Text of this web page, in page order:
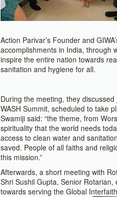
Action Parivar’s Founder and
accomplishments in India, through
inspire the entire nation towards
sanitation and hygiene for all.
During the meeting, they
WASH Summit, scheduled to take
Swamiji said: “the theme, from
spirituality that the world needs
access to clean water and
saved. People of all faiths and
this mission.”
Afterwards, a short meeting with
Shri Sushil Gupta, Senior
towards serving the Global